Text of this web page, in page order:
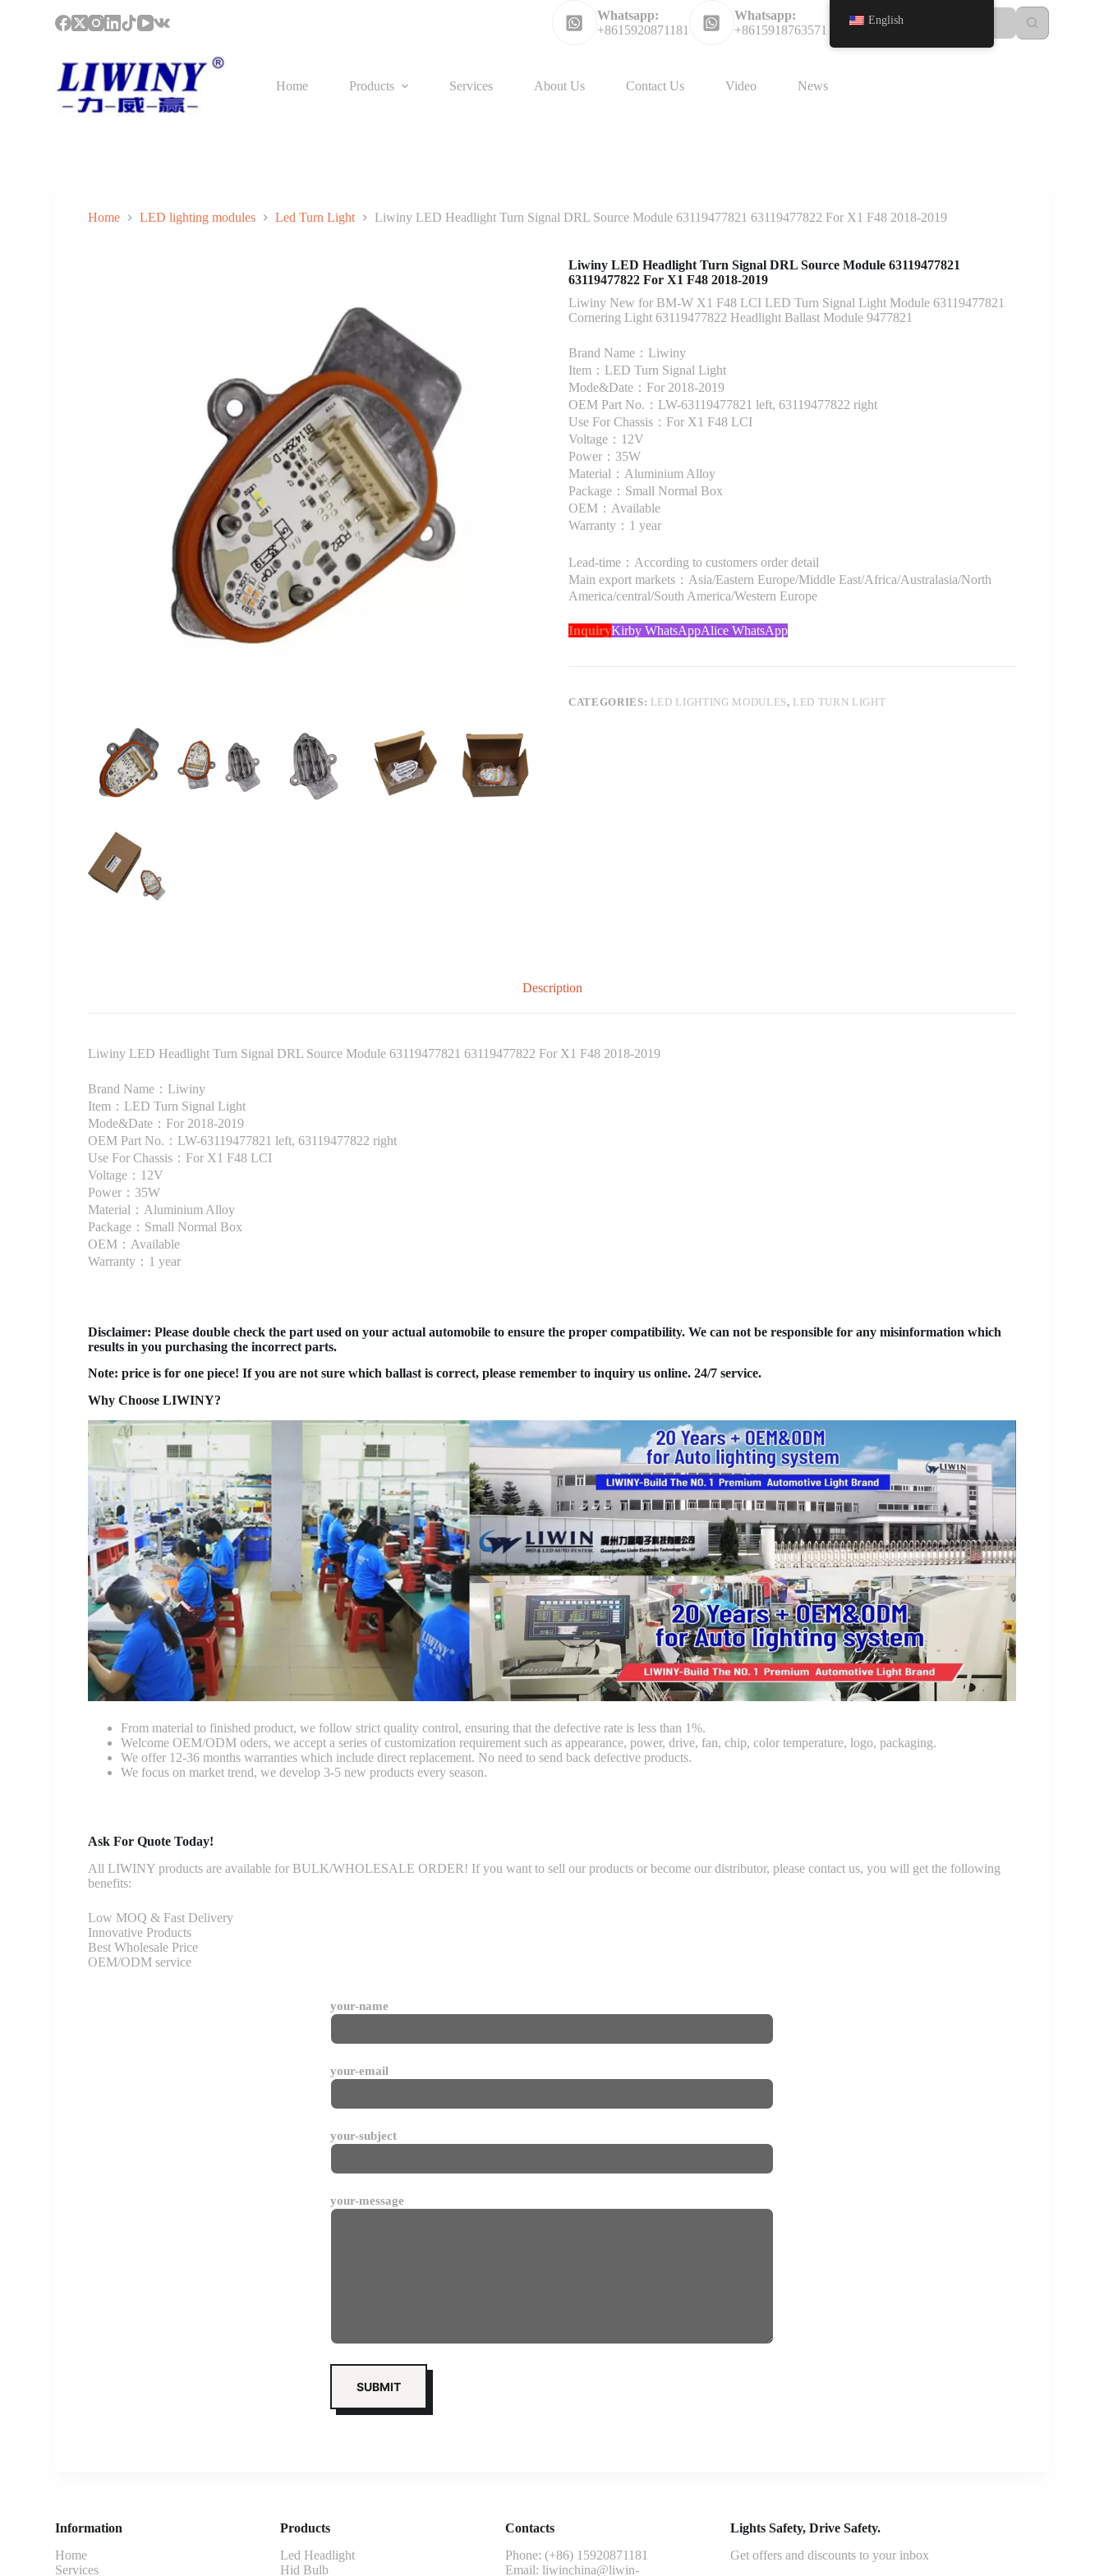
Whatsapp:
+8615920871181
Whatsapp:
+8615918763571
Home Products Services About Us Contact Us Video News
Home LED lighting modules Led Turn Light Liwiny LED Headlight Turn Signal DRL Source Module 63119477821 63119477822 For X1 F48 2018-2019
Liwiny LED Headlight Turn Signal DRL Source Module 63119477821
63119477822 For X1 F48 2018-2019
Liwiny New for BM-W X1 F48 LCI LED Turn Signal Light Module 63119477821
Cornering Light 63119477822 Headlight Ballast Module 9477821
Brand Name：Liwiny
Item：LED Turn Signal Light
Mode&Date：For 2018-2019
OEM Part No.：LW-63119477821 left, 63119477822 right
Use For Chassis：For X1 F48 LCI
Voltage：12V
Power：35W
Material：Aluminium Alloy
Package：Small Normal Box
OEM：Available
Warranty：1 year
Lead-time：According to customers order detail
Main export markets：Asia/Eastern Europe/Middle East/Africa/Australasia/North
America/central/South America/Western Europe
InquiryKirby WhatsAppAlice WhatsApp
CATEGORIES: LED LIGHTING MODULES, LED TURN LIGHT
Description
Liwiny LED Headlight Turn Signal DRL Source Module 63119477821 63119477822 For X1 F48 2018-2019
Brand Name：Liwiny
Item：LED Turn Signal Light
Mode&Date：For 2018-2019
OEM Part No.：LW-63119477821 left, 63119477822 right
Use For Chassis：For X1 F48 LCI
Voltage：12V
Power：35W
Material：Aluminium Alloy
Package：Small Normal Box
OEM：Available
Warranty：1 year
Disclaimer: Please double check the part used on your actual automobile to ensure the proper compatibility. We can not be responsible for any misinformation which
results in you purchasing the incorrect parts.
Note: price is for one piece! If you are not sure which ballast is correct, please remember to inquiry us online. 24/7 service.
Why Choose LIWINY?
From material to finished product, we follow strict quality control, ensuring that the defective rate is less than 1%.
Welcome OEM/ODM oders, we accept a series of customization requirement such as appearance, power, drive, fan, chip, color temperature, logo, packaging.
We offer 12-36 months warranties which include direct replacement. No need to send back defective products.
We focus on market trend, we develop 3-5 new products every season.
Ask For Quote Today!
All LIWINY products are available for BULK/WHOLESALE ORDER! If you want to sell our products or become our distributor, please contact us, you will get the following
benefits:
Low MOQ & Fast Delivery
Innovative Products
Best Wholesale Price
OEM/ODM service
your-name
your-email
your-subject
your-message
Information
Home
Services
Products
Led Headlight
Hid Bulb
Contacts
Phone: (+86) 15920871181
Email:liwinchina@liwin-
Lights Safety, Drive Safety.
Get offers and discounts to your inbox
English